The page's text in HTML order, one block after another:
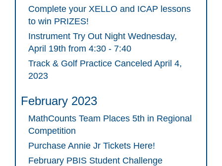
Complete your XELLO and ICAP lessons
to win PRIZES!
Instrument Try Out Night Wednesday,
April 19th from 4:30 - 7:40
Track & Golf Practice Canceled April 4,
2023
February 2023
MathCounts Team Places 5th in Regional
Competition
Purchase Annie Jr Tickets Here!
February PBIS Student Challenge